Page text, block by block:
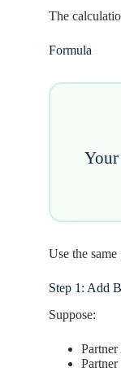
The
Formula
Your
Use the same
Step 1: Add
Suppose:
Partner
Partner